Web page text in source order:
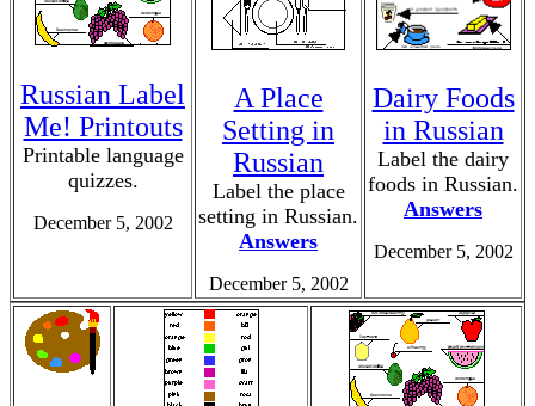
Russian Label
Me! Printouts
Printable language
quizzes.
December 5, 2002
A Place
Setting in
Russian
Label the place
setting in Russian.
Answers
December 5, 2002
Dairy Foods
in Russian
Label the dairy
foods in Russian.
Answers
December 5, 2002